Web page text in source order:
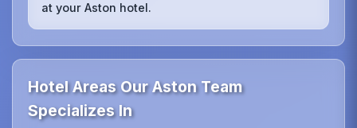
at your Aston hotel.
Hotel Areas Our Aston Team
Specializes In